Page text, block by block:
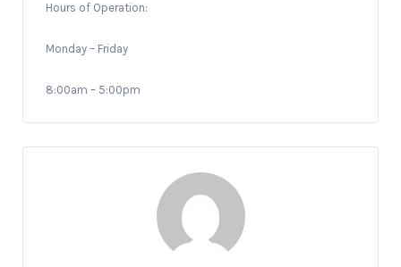
Hours of Operation:
Monday – Friday
8:00am – 5:00pm